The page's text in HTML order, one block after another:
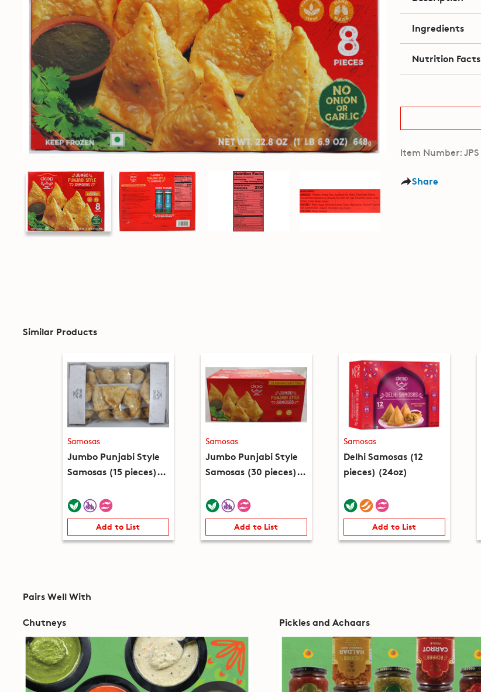
Ingredients
Nutrition Facts
Item Number: JPS
Share
Similar Products
Samosas
Jumbo Punjabi Style
Samosas (15 pieces)
Add to List
Samosas
Jumbo Punjabi Style
Samosas (30 pieces)
Add to List
Samosas
Delhi Samosas (12
pieces) (24oz)
Add to List
Pairs Well With
Chutneys
Pickles and Achaars